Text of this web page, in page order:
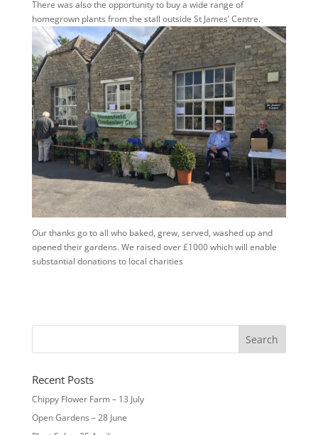
There was also the opportunity to buy a wide range of
homegrown plants from the stall outside St James’ Centre.
Our thanks go to all who baked, grew, served, washed up and
opened their gardens. We raised over £1000 which will enable
substantial donations to local charities
Recent Posts
Chippy Flower Farm – 13 July
Open Gardens – 28 June